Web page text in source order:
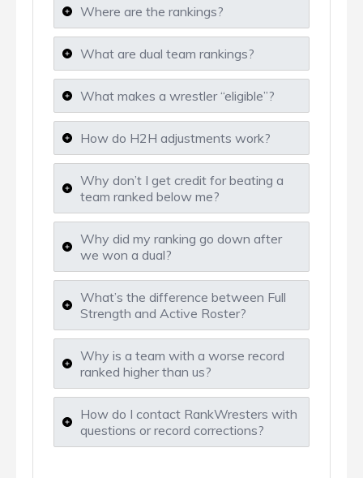
Where are the rankings?
What are dual team rankings?
What makes a wrestler “eligible”?
How do H2H adjustments work?
Why don’t I get credit for beating a
team ranked below me?
Why did my ranking go down after
we won a dual?
What’s the difference between Full
Strength and Active Roster?
Why is a team with a worse record
ranked higher than us?
How do I contact RankWresters with
questions or record corrections?